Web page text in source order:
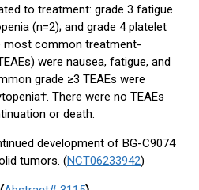
to treatment: grade 3 fatigue
(n=2); and grade 4 platelet
most common treatment-
were nausea, fatigue, and
grade ≥3 TEAEs were
There were no TEAEs
or death.
development of BG-C9074
tumors. (NCT06233942)